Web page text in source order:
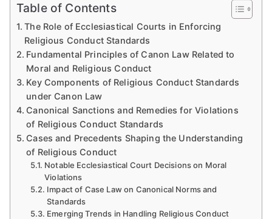
Table of Contents
The Role of Ecclesiastical Courts in Enforcing
Religious Conduct Standards
Fundamental Principles of Canon Law Related to
Moral and Religious Conduct
Key Components of Religious Conduct Standards
under Canon Law
Canonical Sanctions and Remedies for Violations
of Religious Conduct Standards
Cases and Precedents Shaping the Understanding
of Religious Conduct
Notable Ecclesiastical Court Decisions on Moral
Violations
Impact of Case Law on Canonical Norms and
Standards
Emerging Trends in Handling Religious Conduct